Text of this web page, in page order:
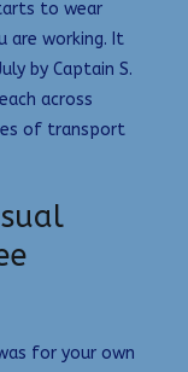
to wear
are working. It
by Captain S.
across
of transport
for your own